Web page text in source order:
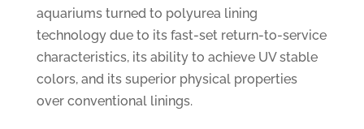
aquariums turned to polyurea lining
technology due to its fast-set return-to-service
characteristics, its ability to achieve UV stable
colors, and its superior physical properties
over conventional linings.